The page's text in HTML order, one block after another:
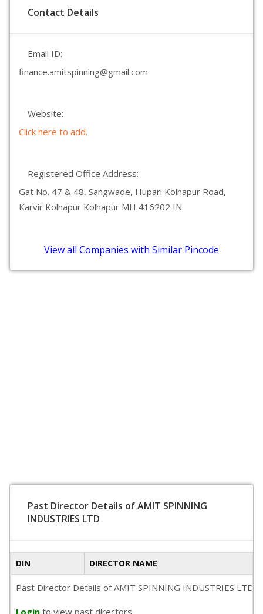
Contact Details
Email ID:
finance.amitspinning@gmail.com
Website:
Click here to add.
Registered Office Address:
Gat No. 47 & 48, Sangwade, Hupari Kolhapur Road,
Karvir Kolhapur Kolhapur MH 416202 IN
View all Companies with Similar Pincode
Past Director Details of AMIT SPINNING
INDUSTRIES LTD
DIN DIRECTOR NAME
Past Director Details of AMIT SPINNING INDUSTRIES
Login to view past directors.